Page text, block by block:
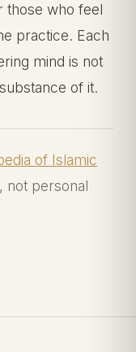
those who feel
practice. Each
mind is not
of it.
of Islamic
not personal